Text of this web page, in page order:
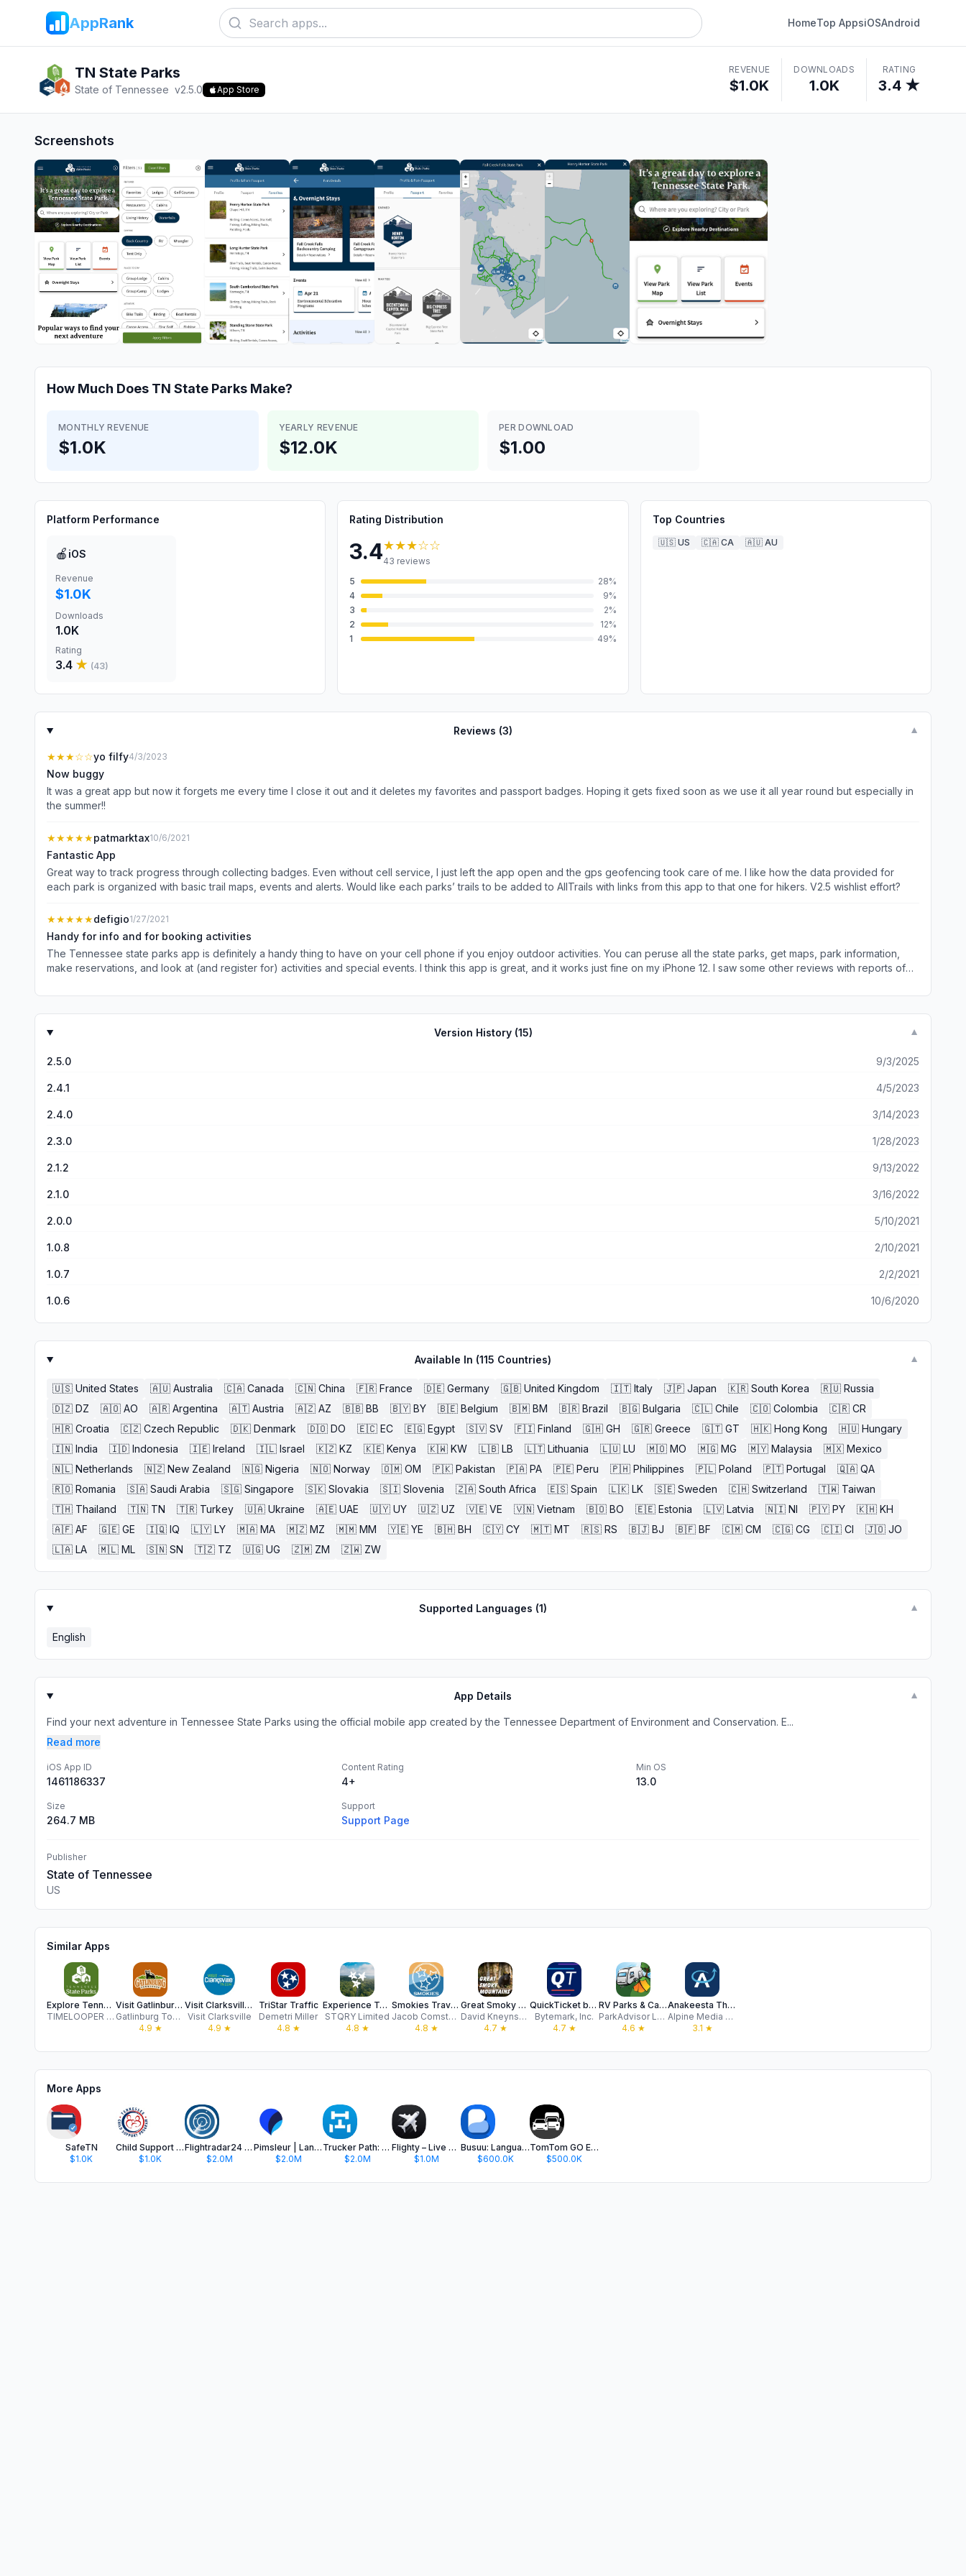
AppRank HomeTop AppsiOSAndroid
TN State Parks
State of Tennessee v2.5.0 App Store
REVENUE
$1.0K
DOWNLOADS
1.0K
RATING
3.4 ★
Screenshots
How Much Does TN State Parks Make?
MONTHLY REVENUE
$1.0K
YEARLY REVENUE
$12.0K
PER DOWNLOAD
$1.00
Platform Performance
🍎 iOS
Revenue
$1.0K
Downloads
1.0K
Rating
3.4 ★ (43)
Rating Distribution
3.4★★★☆☆
43 reviews
5
28%
4
9%
3
2%
2
12%
1
49%
Top Countries
🇺🇸 US 🇨🇦 CA 🇦🇺 AU
Reviews (3) ▼
★★★☆☆yo filfy4/3/2023
Now buggy
It was a great app but now it forgets me every time I close it out and it deletes my favorites and passport badges. Hoping it gets fixed soon as we use it all year round but especially in
the summer!!
★★★★★patmarktax10/6/2021
Fantastic App
Great way to track progress through collecting badges. Even without cell service, I just left the app open and the gps geofencing took care of me. I like how the data provided for
each park is organized with basic trail maps, events and alerts. Would like each parks’ trails to be added to AllTrails with links from this app to that one for hikers. V2.5 wishlist effort?
★★★★★defigio1/27/2021
Handy for info and for booking activities
The Tennessee state parks app is definitely a handy thing to have on your cell phone if you enjoy outdoor activities. You can peruse all the state parks, get maps, park information,
make reservations, and look at (and register for) activities and special events. I think this app is great, and it works just fine on my iPhone 12. I saw some other reviews with reports of
Version History (15) ▼
2.5.0 9/3/2025
2.4.1 4/5/2023
2.4.0 3/14/2023
2.3.0 1/28/2023
2.1.2 9/13/2022
2.1.0 3/16/2022
2.0.0 5/10/2021
1.0.8 2/10/2021
1.0.7 2/2/2021
1.0.6 10/6/2020
Available In (115 Countries) ▼
🇺🇸 United States 🇦🇺 Australia 🇨🇦 Canada 🇨🇳 China 🇫🇷 France 🇩🇪 Germany 🇬🇧 United Kingdom 🇮🇹 Italy 🇯🇵 Japan 🇰🇷 South Korea 🇷🇺 Russia
🇩🇿 DZ 🇦🇴 AO 🇦🇷 Argentina 🇦🇹 Austria 🇦🇿 AZ 🇧🇧 BB 🇧🇾 BY 🇧🇪 Belgium 🇧🇲 BM 🇧🇷 Brazil 🇧🇬 Bulgaria 🇨🇱 Chile 🇨🇴 Colombia 🇨🇷 CR
🇭🇷 Croatia 🇨🇿 Czech Republic 🇩🇰 Denmark 🇩🇴 DO 🇪🇨 EC 🇪🇬 Egypt 🇸🇻 SV 🇫🇮 Finland 🇬🇭 GH 🇬🇷 Greece 🇬🇹 GT 🇭🇰 Hong Kong 🇭🇺 Hungary
🇮🇳 India 🇮🇩 Indonesia 🇮🇪 Ireland 🇮🇱 Israel 🇰🇿 KZ 🇰🇪 Kenya 🇰🇼 KW 🇱🇧 LB 🇱🇹 Lithuania 🇱🇺 LU 🇲🇴 MO 🇲🇬 MG 🇲🇾 Malaysia 🇲🇽 Mexico
🇳🇱 Netherlands 🇳🇿 New Zealand 🇳🇬 Nigeria 🇳🇴 Norway 🇴🇲 OM 🇵🇰 Pakistan 🇵🇦 PA 🇵🇪 Peru 🇵🇭 Philippines 🇵🇱 Poland 🇵🇹 Portugal 🇶🇦 QA
🇷🇴 Romania 🇸🇦 Saudi Arabia 🇸🇬 Singapore 🇸🇰 Slovakia 🇸🇮 Slovenia 🇿🇦 South Africa 🇪🇸 Spain 🇱🇰 LK 🇸🇪 Sweden 🇨🇭 Switzerland 🇹🇼 Taiwan
🇹🇭 Thailand 🇹🇳 TN 🇹🇷 Turkey 🇺🇦 Ukraine 🇦🇪 UAE 🇺🇾 UY 🇺🇿 UZ 🇻🇪 VE 🇻🇳 Vietnam 🇧🇴 BO 🇪🇪 Estonia 🇱🇻 Latvia 🇳🇮 NI 🇵🇾 PY 🇰🇭 KH
🇦🇫 AF 🇬🇪 GE 🇮🇶 IQ 🇱🇾 LY 🇲🇦 MA 🇲🇿 MZ 🇲🇲 MM 🇾🇪 YE 🇧🇭 BH 🇨🇾 CY 🇲🇹 MT 🇷🇸 RS 🇧🇯 BJ 🇧🇫 BF 🇨🇲 CM 🇨🇬 CG 🇨🇮 CI 🇯🇴 JO
🇱🇦 LA 🇲🇱 ML 🇸🇳 SN 🇹🇿 TZ 🇺🇬 UG 🇿🇲 ZM 🇿🇼 ZW
Supported Languages (1) ▼
English
App Details ▼
Find your next adventure in Tennessee State Parks using the official mobile app created by the Tennessee Department of Environment and Conservation. E...
Read more
iOS App ID
1461186337
Content Rating
4+
Min OS
13.0
Size
264.7 MB
Support
Support Page
Publisher
State of Tennessee
US
Similar Apps
Explore Tennessee State Parks
TIMELOOPER INC
Visit Gatlinburg, Tennessee
Gatlinburg Tourism Development Authority
4.9 ★
Visit Clarksville TN
Visit Clarksville
4.9 ★
TriStar Traffic
Demetri Miller
4.8 ★
Experience Tennessee
STQRY Limited
4.8 ★
Smokies Travel Hub
Jacob Comstock
4.8 ★
Great Smoky National Park Tour
David Kneynsberg LLC
4.7 ★
QuickTicket by WeGO
Bytemark, Inc.
4.7 ★
RV Parks & Campgrounds
ParkAdvisor LLC
4.6 ★
Anakeesta Theme Park
Alpine Media Technology
3.1 ★
More Apps
SafeTN
$1.0K
Child Support Calculator of TN
$1.0K
Flightradar24 | Flight Tracker
$2.0M
Pimsleur | Language Learning
$2.0M
Trucker Path: Truck GPS & Fuel
$2.0M
Flighty – Live Flight Tracker
$1.0M
Busuu: Language Learning
$600.0K
TomTom GO Expert: Truck GPS
$500.0K